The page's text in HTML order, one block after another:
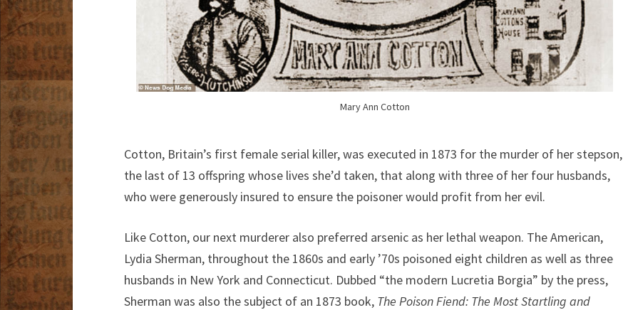
Mary Ann Cotton
Cotton, Britain’s first female serial killer, was executed in 1873 for the murder of her stepson,
the last of 13 offspring whose lives she’d taken, that along with three of her four husbands,
who were generously insured to ensure the poisoner would profit from her evil.
Like Cotton, our next murderer also preferred arsenic as her lethal weapon. The American,
Lydia Sherman, throughout the 1860s and early ’70s poisoned eight children as well as three
husbands in New York and Connecticut. Dubbed “the modern Lucretia Borgia” by the press,
Sherman was also the subject of an 1873 book, The Poison Fiend: The Most Startling and